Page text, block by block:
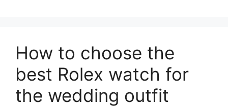
How to choose the
best Rolex watch for
the wedding outfit